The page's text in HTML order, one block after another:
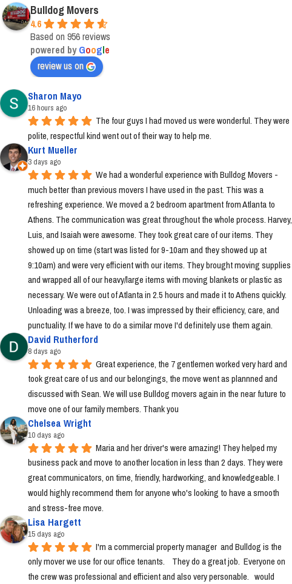
Bulldog Movers
4.6
Based on 956 reviews
powered byGoogle
review us on
Sharon Mayo
16 hours ago
The four guys I had moved us were wonderful. They were
polite, respectful kind went out of their way to help me.
Kurt Mueller
3 days ago
We had a wonderful experience with Bulldog Movers -
much better than previous movers I have used in the past. This was a
refreshing experience. We moved a 2 bedroom apartment from Atlanta to
Athens. The communication was great throughout the whole process. Harvey,
Luis, and Isaiah were awesome. They took great care of our items. They
showed up on time (start was listed for 9-10am and they showed up at
9:10am) and were very efficient with our items. They brought moving supplies
and wrapped all of our heavy/large items with moving blankets or plastic as
necessary. We were out of Atlanta in 2.5 hours and made it to Athens quickly.
Unloading was a breeze, too. I was impressed by their efficiency, care, and
punctuality. If we have to do a similar move I'd definitely use them again.
David Rutherford
8 days ago
Great experience, the 7 gentlemen worked very hard and
took great care of us and our belongings, the move went as plannned and
discussed with Sean. We will use Bulldog movers again in the near future to
move one of our family members. Thank you
Chelsea Wright
10 days ago
Maria and her driver's were amazing! They helped my
business pack and move to another location in less than 2 days. They were
great communicators, on time, friendly, hardworking, and knowledgeable. I
would highly recommend them for anyone who's looking to have a smooth
and stress-free move.
Lisa Hargett
15 days ago
I'm a commercial property manager  and Bulldog is the
only mover we use for our office tenants.    They do a great job.  Everyone on
the crew was professional and efficient and also very personable.   would